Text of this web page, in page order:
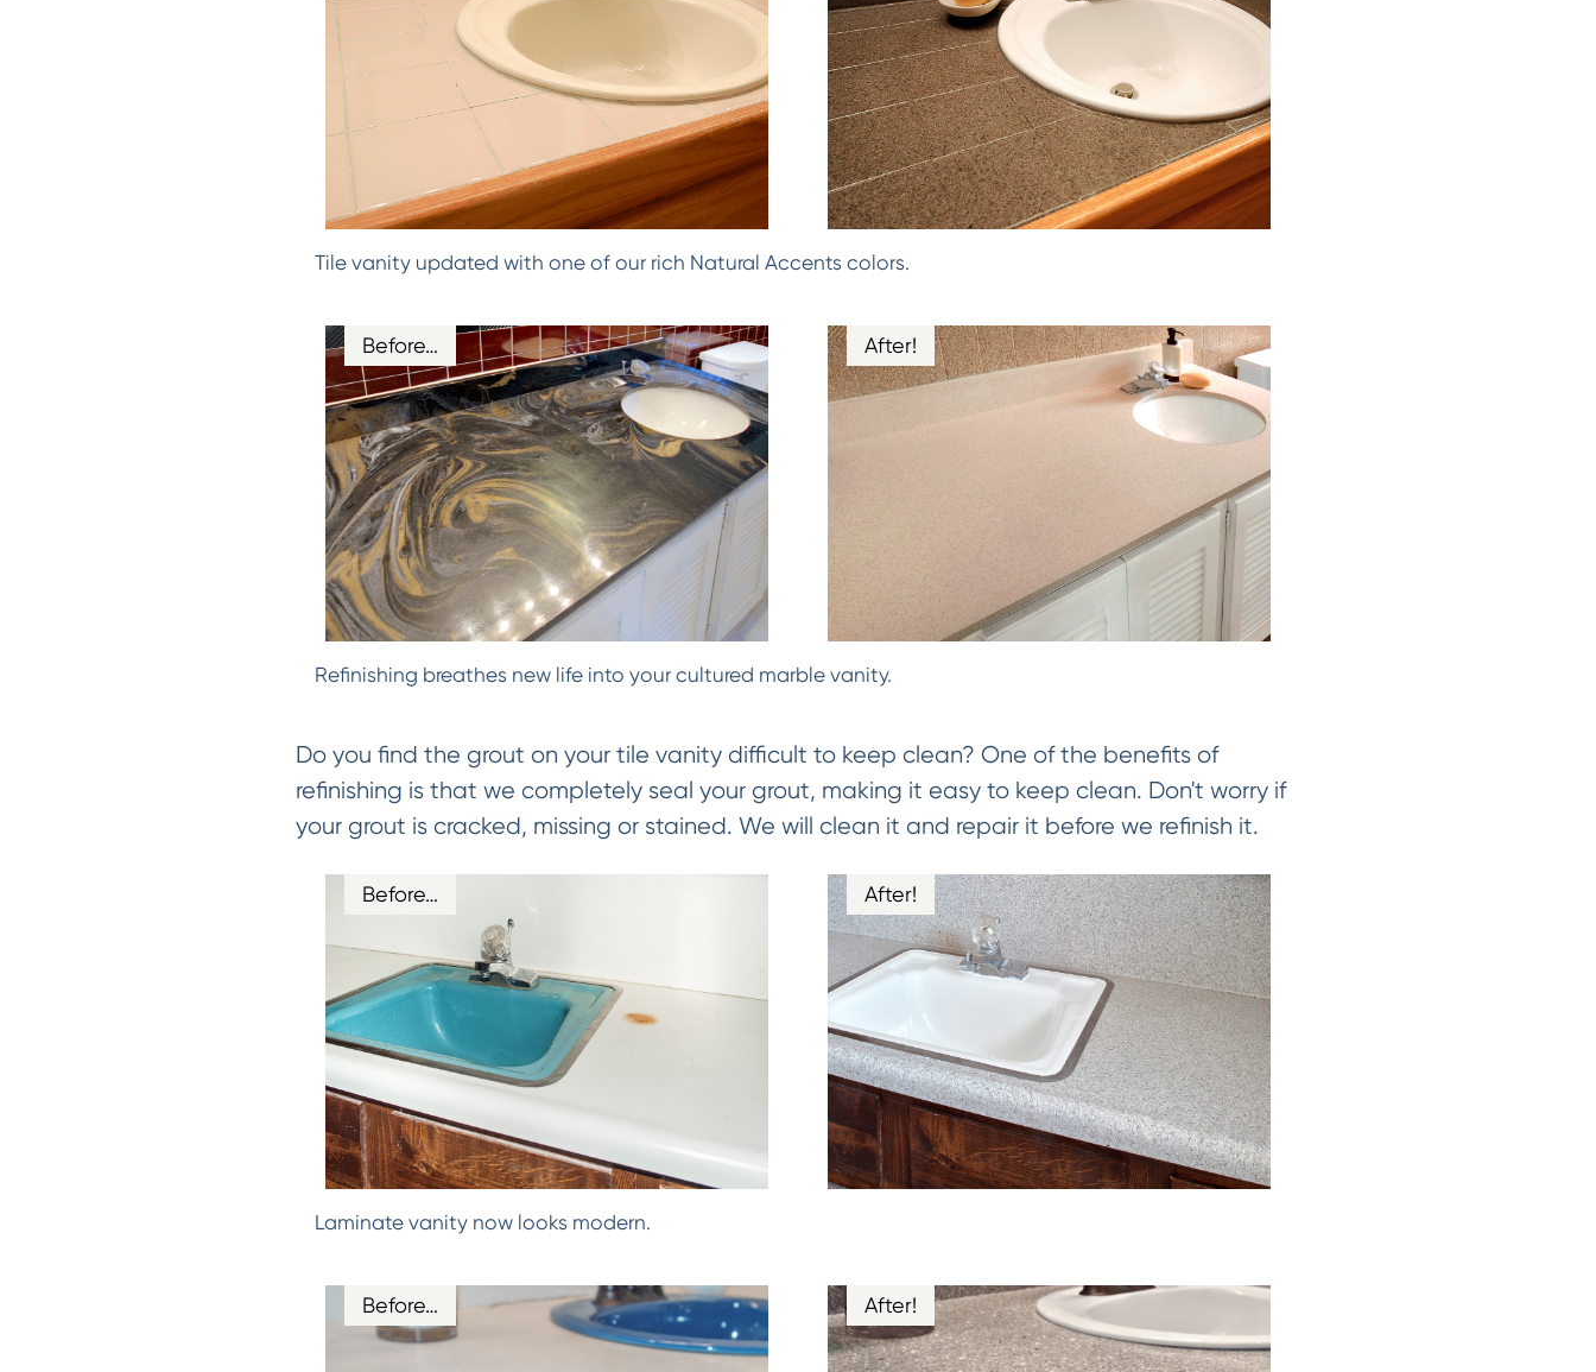
Tile vanity updated with one of our rich Natural Accents colors.
Before… After!
Refinishing breathes new life into your cultured marble vanity.
Do you find the grout on your tile vanity difficult to keep clean? One of the benefits of
refinishing is that we completely seal your grout, making it easy to keep clean. Don't worry if
your grout is cracked, missing or stained. We will clean it and repair it before we refinish it.
Before… After!
Laminate vanity now looks modern.
Before… After!